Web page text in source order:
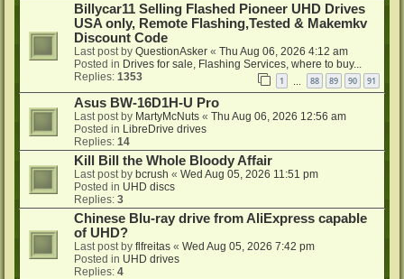
Billycar11 Selling Flashed Pioneer UHD Drives
USA only, Remote Flashing,Tested & Makemkv
Discount Code
Last post by QuestionAsker « Thu Aug 06, 2026 4:12 am
Posted in Drives for sale, Flashing Services, where to buy...
Replies: 1353 1 88 89 90 91
Asus BW-16D1H-U Pro
Last post by MartyMcNuts « Thu Aug 06, 2026 12:56 am
Posted in LibreDrive drives
Replies: 14
Kill Bill the Whole Bloody Affair
Last post by bcrush « Wed Aug 05, 2026 11:51 pm
Posted in UHD discs
Replies: 3
Chinese Blu-ray drive from AliExpress capable
of UHD?
Last post by flfreitas « Wed Aug 05, 2026 7:42 pm
Posted in UHD drives
Replies: 4